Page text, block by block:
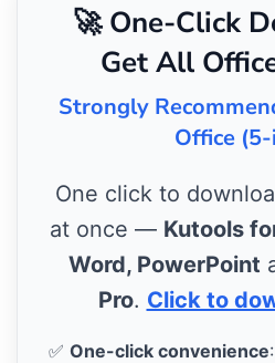
🚀 One-Click
Get All
Strongly
Office
One click to
at once — Kutools
Word, PowerPoint
Pro. Click to
✅ One-click convenience